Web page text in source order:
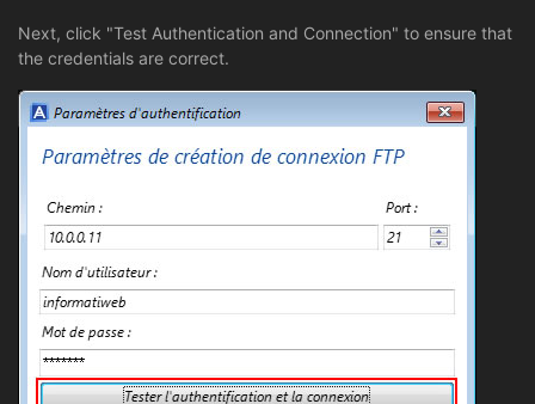
Next, click "Test Authentication and Connection" to ensure that
the credentials are correct.